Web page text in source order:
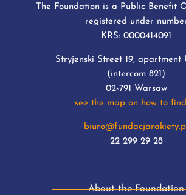
The Foundation is a Public Benefit
registered under
KRS: 0000414091
Stryjenski Street 19, apartment
(intercom 821)
02-791 Warsaw
see the map on how to
22 299 29 28
About the Foundation